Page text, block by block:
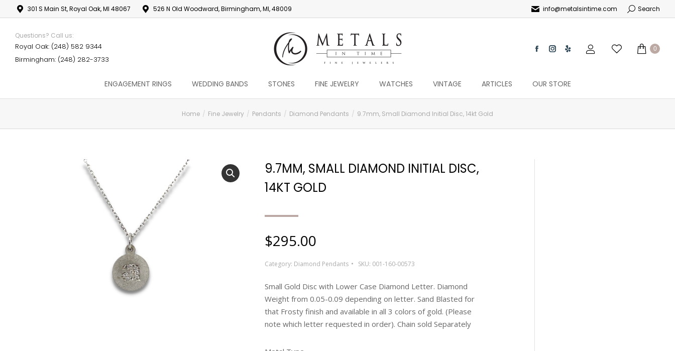
301 S Main St, Royal Oak, MI 48067 526 N Old Woodward, Birmingham, MI, 48009 info@metalsintime.com Search
Questions? Call us:
Royal Oak: (248) 582 9344
Birmingham: (248) 282-3733
0
ENGAGEMENT RINGS WEDDING BANDS STONES FINE JEWELRY WATCHES VINTAGE ARTICLES OUR STORE
Home Fine Jewelry Pendants Diamond Pendants 9.7mm, Small Diamond Initial Disc, 14kt Gold
9.7MM, SMALL DIAMOND INITIAL DISC,
14KT GOLD
$295.00
Category: Diamond Pendants SKU: 001-160-00573
Small Gold Disc with Lower Case Diamond Letter. Diamond
Weight from 0.05-0.09 depending on letter. Sand Blasted for
that Frosty finish and available in all 3 colors of gold. (Please
note which letter requested in order). Chain sold Separately